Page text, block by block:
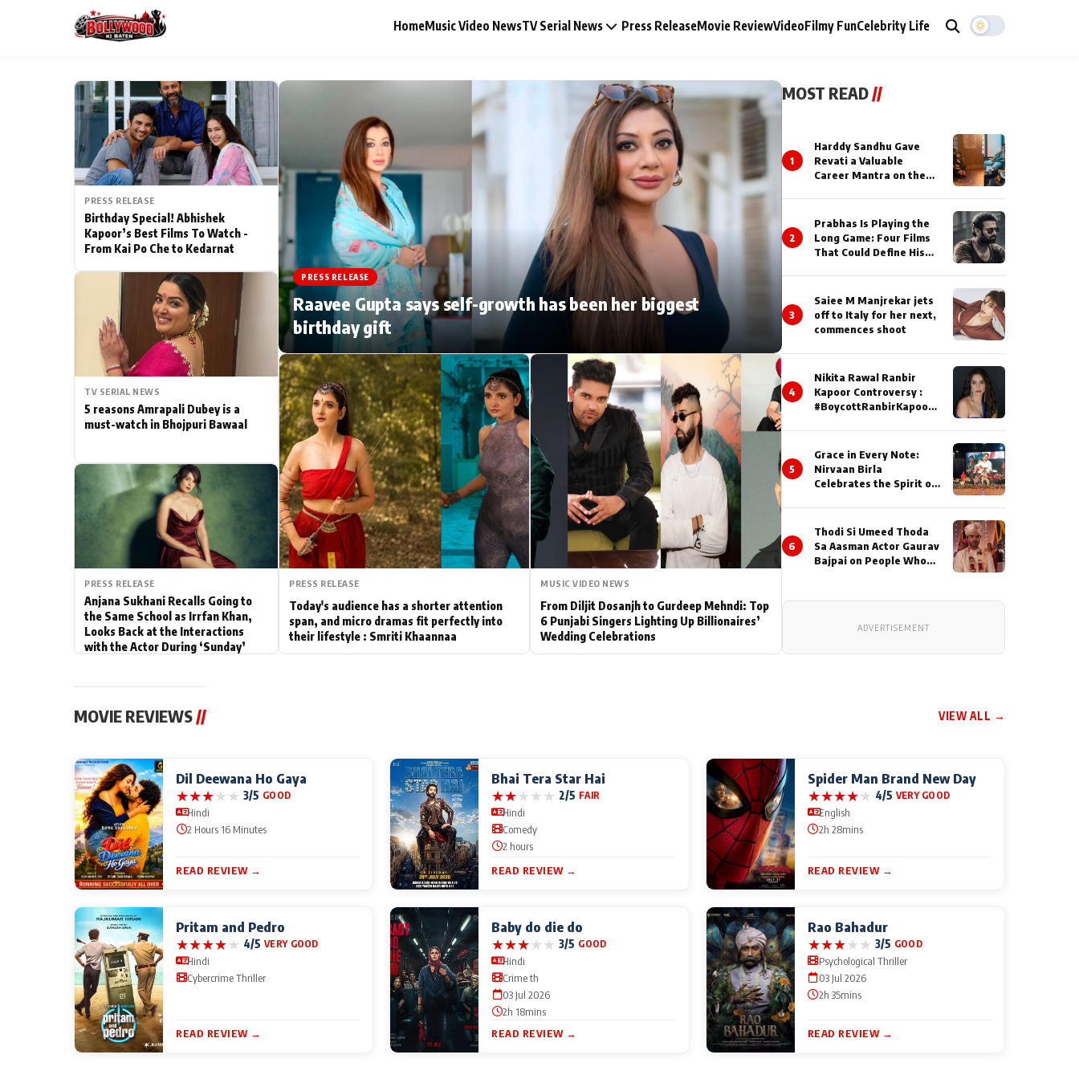
HomeMusic Video NewsTV Serial News Press ReleaseMovie ReviewVideoFilmy FunCelebrity Life
Home Music Video News
TV Serial News Press Release
Movie Review Video
Filmy Fun Celebrity Life
Actor Hollywood News
PhotoShoot Bollywood News
Bhojpuri News
ESC
Type to search posts…
PRESS RELEASE
Birthday Special! Abhishek
Kapoor’s Best Films To Watch -
From Kai Po Che to Kedarnat
TV SERIAL NEWS
5 reasons Amrapali Dubey is a
must-watch in Bhojpuri Bawaal
PRESS RELEASE
Anjana Sukhani Recalls Going to
the Same School as Irrfan Khan,
Looks Back at the Interactions
with the Actor During ‘Sunday’
PRESS RELEASE
Raavee Gupta says self-growth has been her biggest
birthday gift
PRESS RELEASE
Today's audience has a shorter attention
span, and micro dramas fit perfectly into
their lifestyle : Smriti Khaannaa
MUSIC VIDEO NEWS
From Diljit Dosanjh to Gurdeep Mehndi: Top
6 Punjabi Singers Lighting Up Billionaires’
Wedding Celebrations
MOST READ//
1
Harddy Sandhu Gave
Revati a Valuable
Career Mantra on the
2
Prabhas Is Playing the
Long Game: Four Films
That Could Define His
3
Saiee M Manjrekar jets
off to Italy for her next,
commences shoot
4
Nikita Rawal Ranbir
Kapoor Controversy :
#BoycottRanbirKapoor
Issued
5
Grace in Every Note:
Nirvaan Birla
Celebrates the Spirit of
6
Thodi Si Umeed Thoda
Sa Aasman Actor Gaurav
Bajpai on People Who
Often End Up Being
ADVERTISEMENT
MOVIE REVIEWS// VIEW ALL →
Dil Deewana Ho Gaya
★★★★★ 3/5 GOOD
Hindi
2 Hours 16 Minutes
READ REVIEW →
Bhai Tera Star Hai
★★★★★ 2/5 FAIR
Hindi
Comedy
2 hours
READ REVIEW →
Spider Man Brand New Day
★★★★★ 4/5 VERY GOOD
English
2h 28mins
READ REVIEW →
Pritam and Pedro
★★★★★ 4/5 VERY GOOD
Hindi
Cybercrime Thriller
READ REVIEW →
Baby do die do
★★★★★ 3/5 GOOD
Hindi
Crime th
03 Jul 2026
2h 18mins
READ REVIEW →
Rao Bahadur
★★★★★ 3/5 GOOD
Psychological Thriller
03 Jul 2026
2h 35mins
READ REVIEW →